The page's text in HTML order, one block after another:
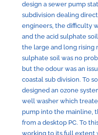
design a sewer pump
subdivision dealing
engineers, the difficulty
and the acid sulphate
the large and long rising
sulphate soil was no
but the odour was an
coastal sub division. To
designed an ozone
well washer which
pump into the mainline,
from a desktop PC. To
working to its full extent